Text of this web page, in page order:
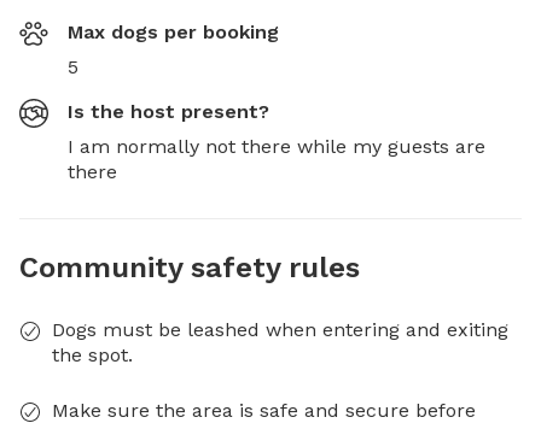
Max dogs per booking
5
Is the host present?
I am normally not there while my guests are
there
Community safety rules
Dogs must be leashed when entering and exiting
the spot.
Make sure the area is safe and secure before